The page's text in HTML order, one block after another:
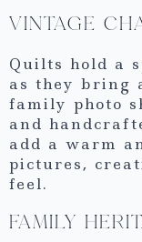
VINTAGE
Quilts hold a
as they bring
family photo
and
add a warm
pictures,
feel.
FAMILY